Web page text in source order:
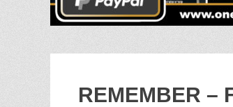
REMEMBER –